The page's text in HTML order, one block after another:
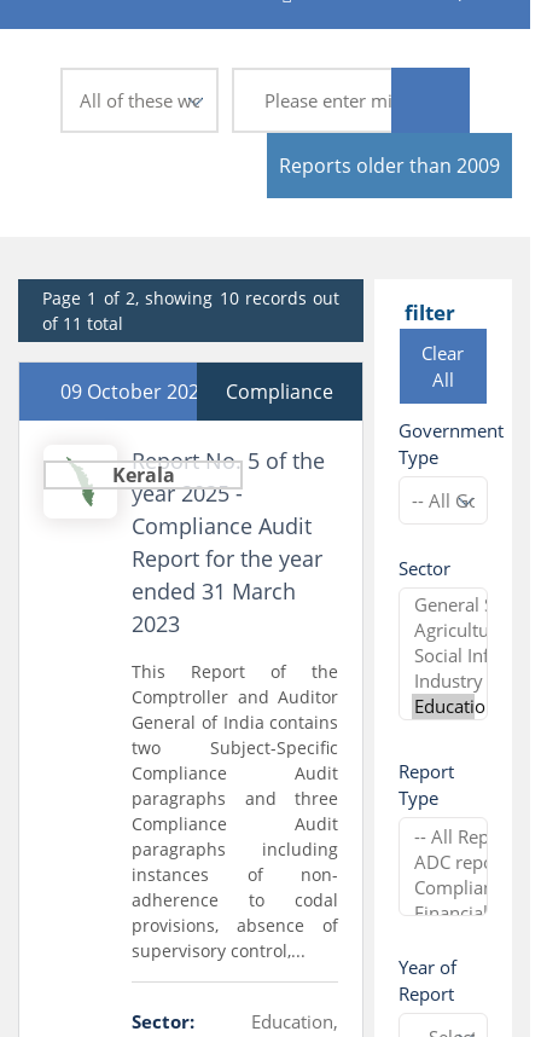
Reports older than 2009
filter
Clear
All
Government
Type
Sector
Report
Type
Year of
Report
Page 1 of 2, showing 10 records out
of 11 total
09 October 2025 Compliance
Kerala
Report No. 5 of the
year 2025 -
Compliance Audit
Report for the year
ended 31 March
2023
This Report of the
Comptroller and Auditor
General of India contains
two Subject-Specific
Compliance Audit
paragraphs and three
Compliance Audit
paragraphs including
instances of non-
adherence to codal
provisions, absence of
supervisory control,...
Sector:
Education,